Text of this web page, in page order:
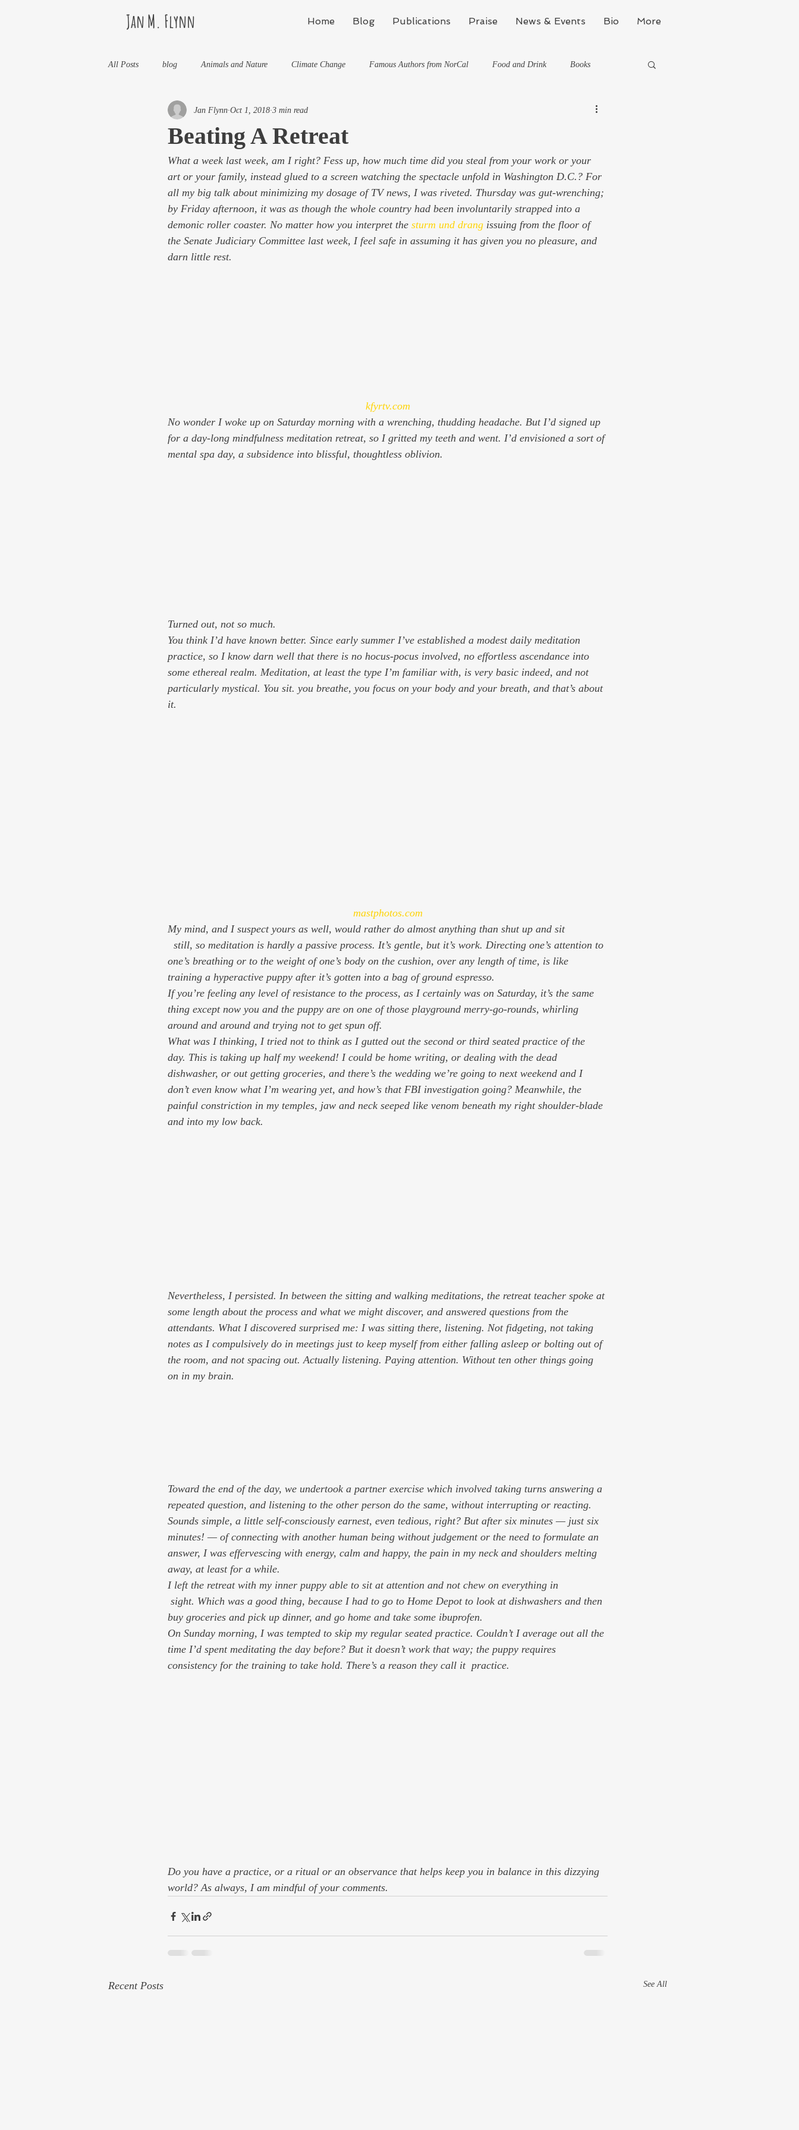
Jan M. Flynn Home Blog Publications Praise News & Events Bio More
All Posts blog Animals and Nature Climate Change Famous Authors from NorCal Food and Drink Books
Life Lessons Jan M Flynn's Blog: Learning To Spe
Life in Wine Country Kids And What They've Taught Me Writing Life, the Universe, and Everything Stealth Fitness
My Books and Stories news Travel
Beating A Retreat
Jan Flynn Oct 1, 2018 3 min read
What a week last week, am I right? Fess up, how much time did you steal from your work or your
art or your family, instead glued to a screen watching the spectacle unfold in Washington D.C.? For
all my big talk about minimizing my dosage of TV news, I was riveted. Thursday was gut-wrenching;
by Friday afternoon, it was as though the whole country had been involuntarily strapped into a
demonic roller coaster. No matter how you interpret the sturm und drang issuing from the floor of
the Senate Judiciary Committee last week, I feel safe in assuming it has given you no pleasure, and
darn little rest.
kfyrtv.com
No wonder I woke up on Saturday morning with a wrenching, thudding headache. But I’d signed up
for a day-long mindfulness meditation retreat, so I gritted my teeth and went. I’d envisioned a sort of
mental spa day, a subsidence into blissful, thoughtless oblivion.
Turned out, not so much.
You think I’d have known better. Since early summer I’ve established a modest daily meditation
practice, so I know darn well that there is no hocus-pocus involved, no effortless ascendance into
some ethereal realm. Meditation, at least the type I’m familiar with, is very basic indeed, and not
particularly mystical. You sit. you breathe, you focus on your body and your breath, and that’s about
it.
mastphotos.com
My mind, and I suspect yours as well, would rather do almost anything than shut up and sit
one’s breathing or to the weight of one’s body on the cushion, over any length of time, is like
training a hyperactive puppy after it’s gotten into a bag of ground espresso.
If you’re feeling any level of resistance to the process, as I certainly was on Saturday, it’s the same
thing except now you and the puppy are on one of those playground merry-go-rounds, whirling
around and around and trying not to get spun off.
What was I thinking, I tried not to think as I gutted out the second or third seated practice of the
day. This is taking up half my weekend! I could be home writing, or dealing with the dead
dishwasher, or out getting groceries, and there’s the wedding we’re going to next weekend and I
don’t even know what I’m wearing yet, and how’s that FBI investigation going? Meanwhile, the
painful constriction in my temples, jaw and neck seeped like venom beneath my right shoulder-blade
and into my low back.
Nevertheless, I persisted. In between the sitting and walking meditations, the retreat teacher spoke at
some length about the process and what we might discover, and answered questions from the
attendants. What I discovered surprised me: I was sitting there, listening. Not fidgeting, not taking
notes as I compulsively do in meetings just to keep myself from either falling asleep or bolting out of
the room, and not spacing out. Actually listening. Paying attention. Without ten other things going
on in my brain.
Toward the end of the day, we undertook a partner exercise which involved taking turns answering a
repeated question, and listening to the other person do the same, without interrupting or reacting.
Sounds simple, a little self-consciously earnest, even tedious, right? But after six minutes — just six
minutes! — of connecting with another human being without judgement or the need to formulate an
answer, I was effervescing with energy, calm and happy, the pain in my neck and shoulders melting
away, at least for a while.
I left the retreat with my inner puppy able to sit at attention and not chew on everything in
buy groceries and pick up dinner, and go home and take some ibuprofen.
On Sunday morning, I was tempted to skip my regular seated practice. Couldn’t I average out all the
time I’d spent meditating the day before? But it doesn’t work that way; the puppy requires
consistency for the training to take hold. There’s a reason they call it  practice.
Do you have a practice, or a ritual or an observance that helps keep you in balance in this dizzying
world? As always, I am mindful of your comments.
Recent Posts See All